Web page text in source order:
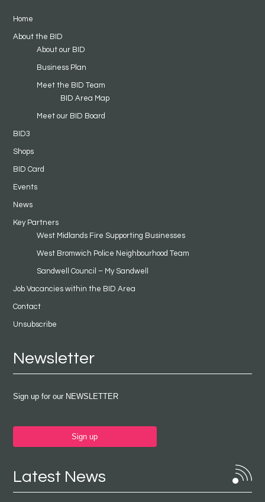
Home
About the BID
About our BID
Business Plan
Meet the BID Team
BID Area Map
Meet our BID Board
BID3
Shops
BID Card
Events
News
Key Partners
West Midlands Fire Supporting Businesses
West Bromwich Police Neighbourhood Team
Sandwell Council – My Sandwell
Job Vacancies within the BID Area
Contact
Unsubscribe
Newsletter
Sign up for our NEWSLETTER
Sign up
Latest News